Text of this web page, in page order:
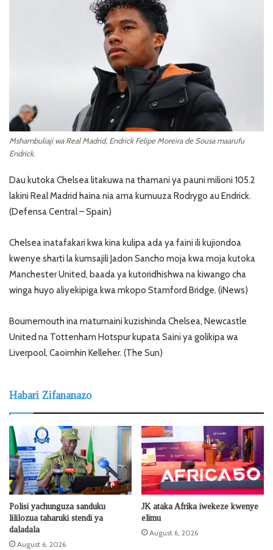
Mshambuliaji wa Real Madrid, Endrick Felipe Moreira de Sousa maarufu
Endrick.
Dau kutoka Chelsea litakuwa na thamani ya pauni milioni 105.2
lakini Real Madrid haina nia ama kumuuza Rodrygo au Endrick.
(Defensa Central – Spain)
Chelsea inatafakari kwa kina kulipa ada ya faini ili kujiondoa
kwenye sharti la kumsajili Jadon Sancho moja kwa moja kutoka
Manchester United, baada ya kutoridhishwa na kiwango cha
winga huyo aliyekipiga kwa mkopo Stamford Bridge. (iNews)
Bournemouth ina matumaini kuzishinda Chelsea, Newcastle
United na Tottenham Hotspur kupata Saini ya golikipa wa
Liverpool, Caoimhin Kelleher. (The Sun)
Habari Zifananazo
Polisi yachunguza sanduku
lililozua taharuki stendi ya
daladala
August 6, 2026
JK ataka Afrika iwekeze kwenye
elimu
August 6, 2026